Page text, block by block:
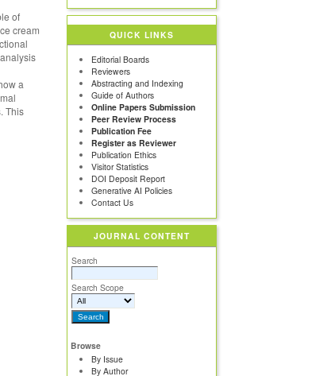
QUICK LINKS
Editorial Boards
Reviewers
Abstracting and Indexing
Guide of Authors
Online Papers Submission
Peer Review Process
Publication Fee
Register as Reviewer
Publication Ethics
Visitor Statistics
DOI Deposit Report
Generative AI Policies
Contact Us
JOURNAL CONTENT
Search
Search Scope
Browse
By Issue
By Author
of
cream
a
This